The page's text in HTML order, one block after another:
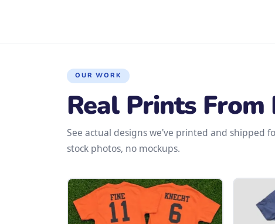
OUR WORK
Real Prints From
See actual designs we've printed and shipped
stock photos, no mockups.